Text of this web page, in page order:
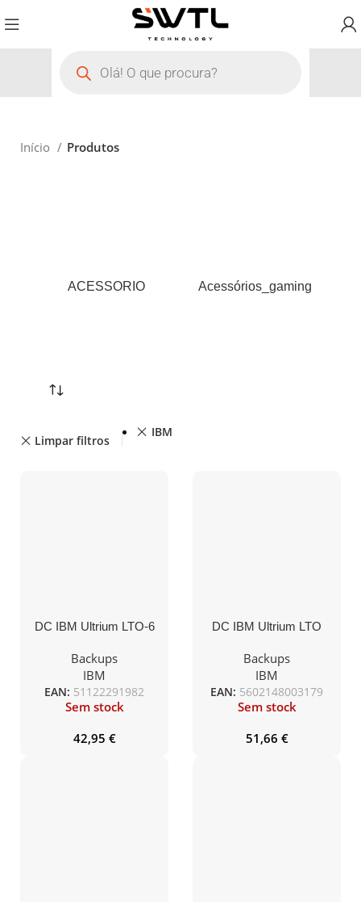
Início Produtos
ACESSORIO Acessórios_gaming
Limpar filtros
IBM
DC IBM Ultrium LTO-6
2,5TB/6,25TB
(00V7590ET)
Backups
IBM
EAN: 51122291982
Sem stock
42,95 €
DC IBM Ultrium LTO
universal 50c.
(35L2086ET)
Backups
IBM
EAN: 5602148003179
Sem stock
51,66 €